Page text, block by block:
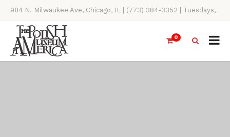
984 N. Milwaukee Ave, Chicago, IL | (773) 384-3352 | Tuesdays,
Thursdays, Saturdays, & Sundays, 11AM-4PM
0